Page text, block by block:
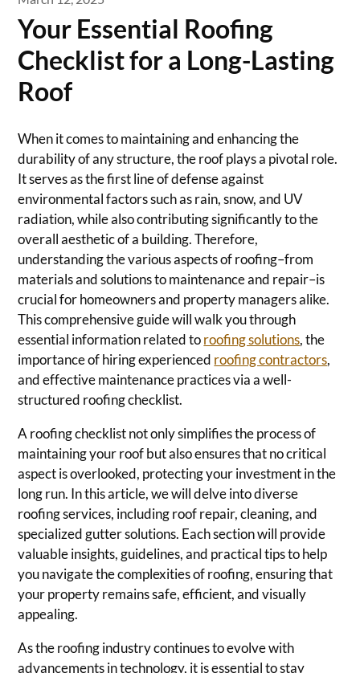
Your Essential Roofing
Checklist for a Long-Lasting
Roof
When it comes to maintaining and enhancing the
durability of any structure, the roof plays a pivotal role.
It serves as the first line of defense against
environmental factors such as rain, snow, and UV
radiation, while also contributing significantly to the
overall aesthetic of a building. Therefore,
understanding the various aspects of roofing–from
materials and solutions to maintenance and repair–is
crucial for homeowners and property managers alike.
This comprehensive guide will walk you through
essential information related toroofing solutions, the
importance of hiring experienced roofing contractors,
and effective maintenance practices via a well-
structured roofing checklist.
A roofing checklist not only simplifies the process of
maintaining your roof but also ensures that no critical
aspect is overlooked, protecting your investment in the
long run. In this article, we will delve into diverse
roofing services, including roof repair, cleaning, and
specialized gutter solutions. Each section will provide
valuable insights, guidelines, and practical tips to help
you navigate the complexities of roofing, ensuring that
your property remains safe, efficient, and visually
appealing.
As the roofing industry continues to evolve with
advancements in technology, it is essential to stay